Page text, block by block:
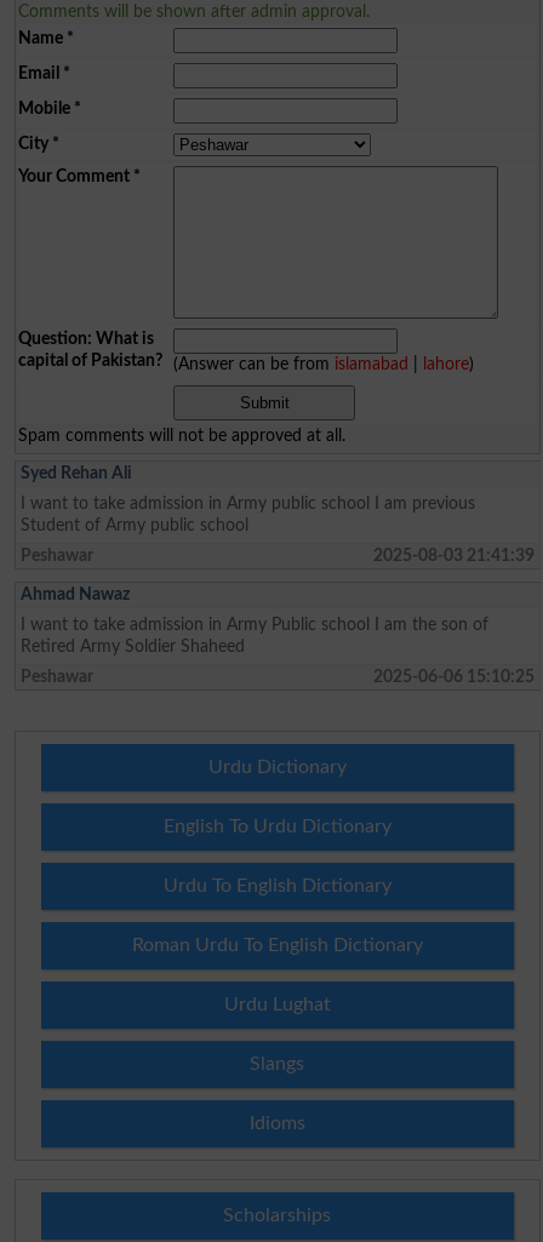
Comments will be shown after admin approval.
Name*
Email *
Mobile*
City*
Your Comment*
Question: What is
capital of Pakistan?
(Answer can be from islamabad lahore)
Spam comments will not be approved at all.
Syed Rehan Ali
I want to take admission in Army public school I am previous
Student of Army public school
Peshawar
2025-08-03 21:41:39
Ahmad Nawaz
I want to take admission in Army Public school I am the son of
Retired Army Soldier Shaheed
Peshawar
2025-06-06 15:10:25
Urdu Dictionary
English To Urdu Dictionary
Urdu To English Dictionary
Roman Urdu To English Dictionary
Urdu Lughat
Slangs
Idioms
Scholarships